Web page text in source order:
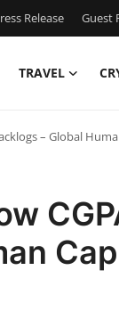
Release Guest
TRAVEL
– Global